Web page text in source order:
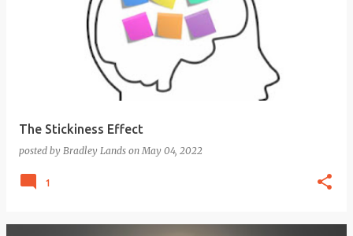
The Stickiness Effect
posted by Bradley Lands onMay 04, 2022
1